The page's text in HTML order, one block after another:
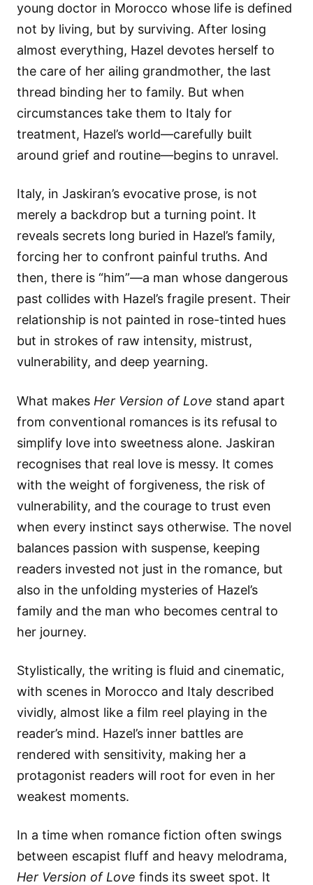
young doctor in Morocco whose life is defined
not by living, but by surviving. After losing
almost everything, Hazel devotes herself to
the care of her ailing grandmother, the last
thread binding her to family. But when
circumstances take them to Italy for
treatment, Hazel’s world—carefully built
around grief and routine—begins to unravel.
Italy, in Jaskiran’s evocative prose, is not
merely a backdrop but a turning point. It
reveals secrets long buried in Hazel’s family,
forcing her to confront painful truths. And
then, there is “him”—a man whose dangerous
past collides with Hazel’s fragile present. Their
relationship is not painted in rose-tinted hues
but in strokes of raw intensity, mistrust,
vulnerability, and deep yearning.
What makes Her Version of Love stand apart
from conventional romances is its refusal to
simplify love into sweetness alone. Jaskiran
recognises that real love is messy. It comes
with the weight of forgiveness, the risk of
vulnerability, and the courage to trust even
when every instinct says otherwise. The novel
balances passion with suspense, keeping
readers invested not just in the romance, but
also in the unfolding mysteries of Hazel’s
family and the man who becomes central to
her journey.
Stylistically, the writing is fluid and cinematic,
with scenes in Morocco and Italy described
vividly, almost like a film reel playing in the
reader’s mind. Hazel’s inner battles are
rendered with sensitivity, making her a
protagonist readers will root for even in her
weakest moments.
In a time when romance fiction often swings
between escapist fluff and heavy melodrama,
Her Version of Love finds its sweet spot. It